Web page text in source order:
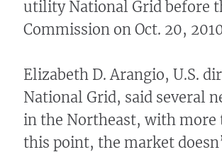
utility National Grid before
Commission on Oct. 20,
Elizabeth D. Arangio, U.S.
National Grid, said several
in the Northeast, with more
this point, the market